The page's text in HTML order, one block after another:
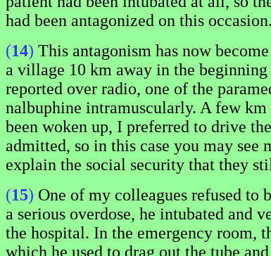
had been antagonized on this occasion.
(14) This antagonism has now
a village 10 km away in the
reported over radio, one of the
nalbuphine intramuscularly. A few
been woken up, I preferred to drive
admitted, so in this case you may
explain the social security that they
(15) One of my colleagues refused to
a serious overdose, he intubated
the hospital. In the emergency room,
which he used to drag out the tube